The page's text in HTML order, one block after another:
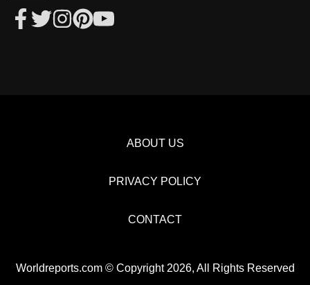
ABOUT US
PRIVACY POLICY
CONTACT
Worldreports.com © Copyright 2026, All Rights Reserved